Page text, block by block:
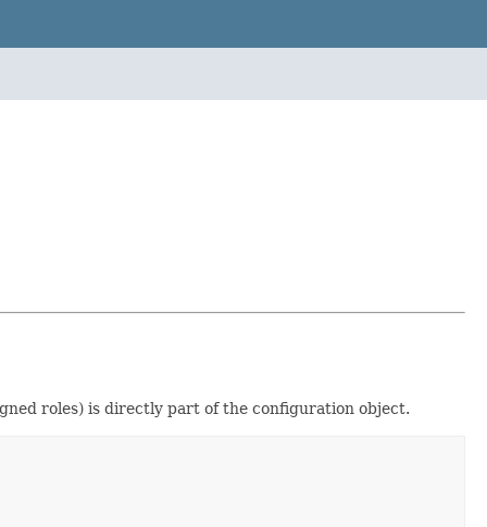
roles) is directly part of the configuration object.